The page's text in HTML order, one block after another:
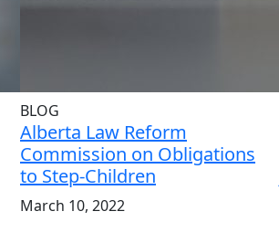
BLOG
Alberta Law Reform
Commission on Obligations
to Step-Children
March 10, 2022